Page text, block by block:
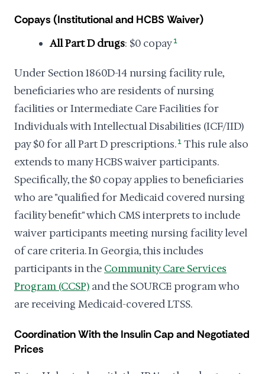
Copays (Institutional and HCBS Waiver)
All Part D drugs: $0 copay 1
Under Section 1860D-14 nursing facility rule,
beneficiaries who are residents of nursing
facilities or Intermediate Care Facilities for
Individuals with Intellectual Disabilities (ICF/IID)
pay $0 for all Part D prescriptions. 1 This rule also
extends to many HCBS waiver participants.
Specifically, the $0 copay applies to beneficiaries
who are "qualified for Medicaid covered nursing
facility benefit" which CMS interprets to include
waiver participants meeting nursing facility level
of care criteria. In Georgia, this includes
participants in the Community Care Services
Program (CCSP) and the SOURCE program who
are receiving Medicaid-covered LTSS.
Coordination With the Insulin Cap and Negotiated
Prices